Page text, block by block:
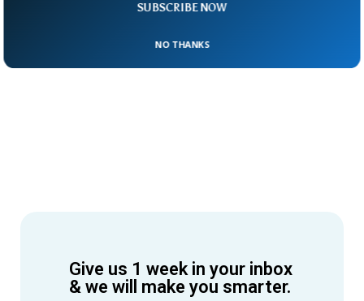
Give us 1 week in your inbox
& we will make you smarter.
SUBSCRIBE NOW
NO THANKS